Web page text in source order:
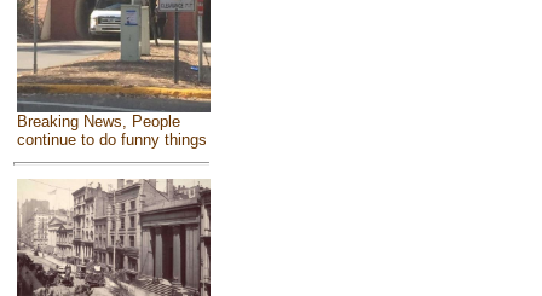
Breaking News, People
continue to do funny things